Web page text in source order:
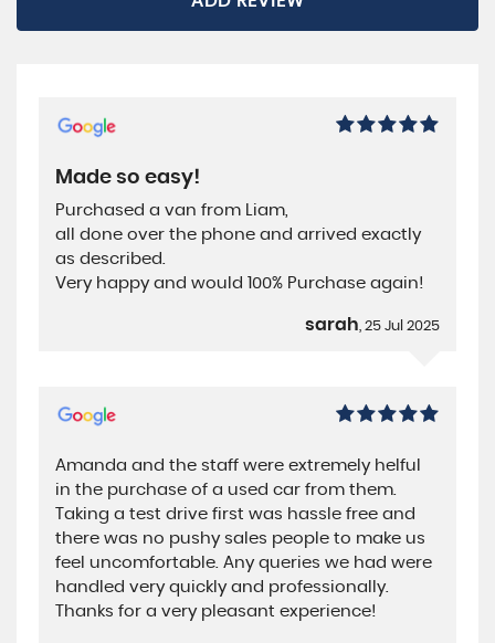
Made so easy!
Purchased a van from Liam,
all done over the phone and arrived exactly
as described.
Very happy and would 100% Purchase again!
sarah , 25 Jul 2025
Amanda and the staff were extremely helful
in the purchase of a used car from them.
Taking a test drive first was hassle free and
there was no pushy sales people to make us
feel uncomfortable. Any queries we had were
handled very quickly and professionally.
Thanks for a very pleasant experience!